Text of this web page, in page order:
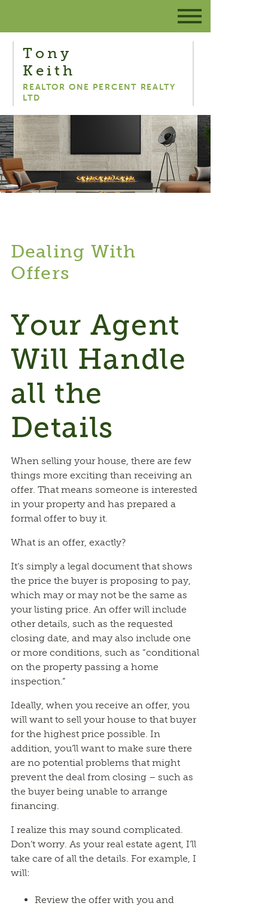
Tony
Keith
REALTOR ONE PERCENT REALTY
LTD
Dealing With
Offers
Your Agent
Will Handle
all the
Details
When selling your house, there are few
things more exciting than receiving an
offer. That means someone is interested
in your property and has prepared a
formal offer to buy it.
What is an offer, exactly?
It’s simply a legal document that shows
the price the buyer is proposing to pay,
which may or may not be the same as
your listing price. An offer will include
other details, such as the requested
closing date, and may also include one
or more conditions, such as “conditional
on the property passing a home
inspection.”
Ideally, when you receive an offer, you
will want to sell your house to that buyer
for the highest price possible. In
addition, you’ll want to make sure there
are no potential problems that might
prevent the deal from closing – such as
the buyer being unable to arrange
financing.
I realize this may sound complicated.
Don’t worry. As your real estate agent, I’ll
take care of all the details. For example, I
will:
Review the offer with you and